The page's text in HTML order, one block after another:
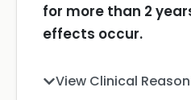
for more than 2
effects occur.
View Clinical